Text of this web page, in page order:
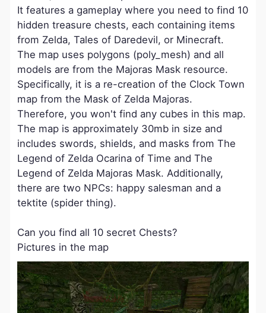
It features a gameplay where you need to find 10
hidden treasure chests, each containing items
from Zelda, Tales of Daredevil, or Minecraft.
The map uses polygons (poly_mesh) and all
models are from the Majoras Mask resource.
Specifically, it is a re-creation of the Clock Town
map from the Mask of Zelda Majoras.
Therefore, you won't find any cubes in this map.
The map is approximately 30mb in size and
includes swords, shields, and masks from The
Legend of Zelda Ocarina of Time and The
Legend of Zelda Majoras Mask. Additionally,
there are two NPCs: happy salesman and a
tektite (spider thing).
Can you find all 10 secret Chests?
Pictures in the map